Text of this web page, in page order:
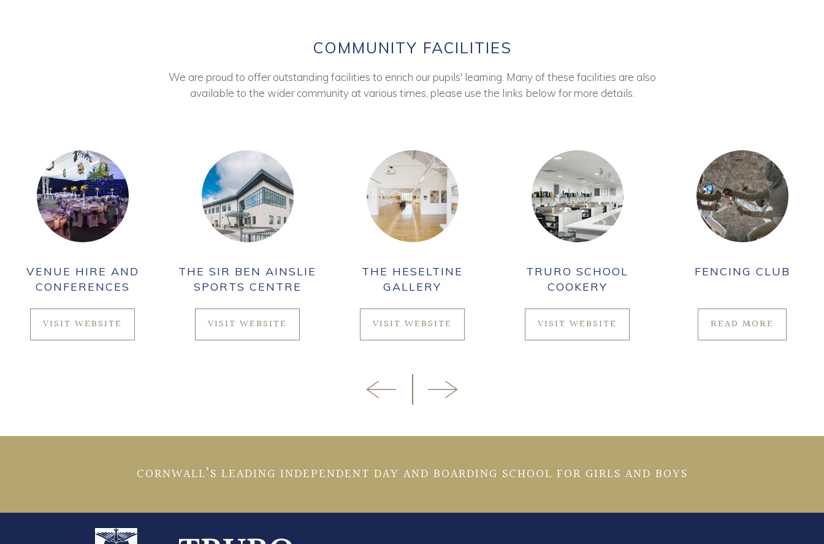
COMMUNITY FACILITIES
We are proud to offer outstanding facilities to enrich our pupils' learning. Many of these facilities are also
available to the wider community at various times, please use the links below for more details.
VENUE HIRE AND
CONFERENCES
VISIT WEBSITE
THE SIR BEN AINSLIE
SPORTS CENTRE
VISIT WEBSITE
THE HESELTINE
GALLERY
VISIT WEBSITE
TRURO SCHOOL
COOKERY
VISIT WEBSITE
FENCING CLUB
READ MORE
CORNWALL’S LEADING INDEPENDENT DAY AND BOARDING SCHOOL FOR GIRLS AND BOYS